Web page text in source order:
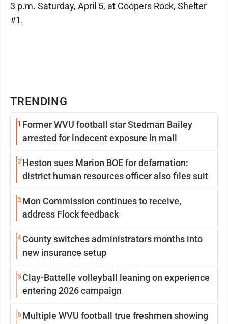
TRENDING
1 Former WVU football star Stedman Bailey
arrested for indecent exposure in mall
2 Heston sues Marion BOE for defamation:
district human resources officer also files suit
3 Mon Commission continues to receive,
address Flock feedback
4County switches administrators months into
new insurance setup
5Clay-Battelle volleyball leaning on experience
entering 2026 campaign
6Multiple WVU football true freshmen showing
3 p.m. Saturday, April 5, at Coopers Rock, Shelter
#1.